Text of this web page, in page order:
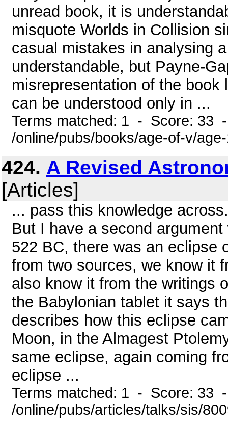
unread book, it is
misquote Worlds in Collision
casual mistakes in analysing
understandable, but Payne-
misrepresentation of the
can be understood only in ...
Terms matched: 1 - Score: 33
/online/pubs/books/age-of-v/
424. A Revised
[Articles]
... pass this knowledge
But I have a second
522 BC, there was an eclipse
from two sources, we know it
also know it from the writings
the Babylonian tablet it says
describes how this eclipse
Moon, in the Almagest
same eclipse, again coming
eclipse ...
Terms matched: 1 - Score: 33
/online/pubs/articles/talks/sis/